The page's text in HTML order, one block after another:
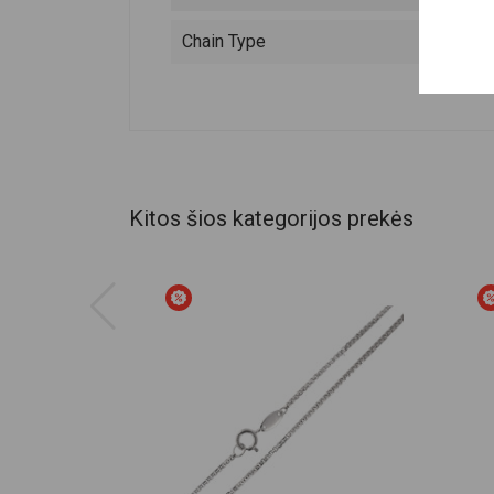
Chain Type
Kitos šios kategorijos prekės